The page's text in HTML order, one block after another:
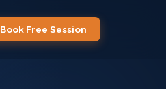
Book Free Session